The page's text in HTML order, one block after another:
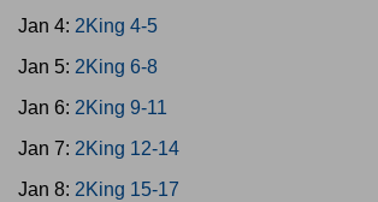
Jan 4: 2King 4-5
Jan 5: 2King 6-8
Jan 6: 2King 9-11
Jan 7: 2King 12-14
Jan 8: 2King 15-17